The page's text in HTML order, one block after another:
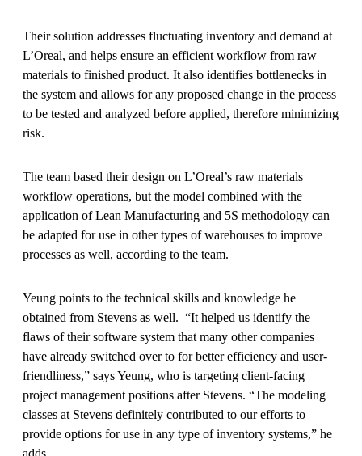
Their solution addresses fluctuating inventory and demand at
L’Oreal, and helps ensure an efficient workflow from raw
materials to finished product. It also identifies bottlenecks in
the system and allows for any proposed change in the process
to be tested and analyzed before applied, therefore minimizing
risk.
The team based their design on L’Oreal’s raw materials
workflow operations, but the model combined with the
application of Lean Manufacturing and 5S methodology can
be adapted for use in other types of warehouses to improve
processes as well, according to the team.
Yeung points to the technical skills and knowledge he
obtained from Stevens as well. “It helped us identify the
flaws of their software system that many other companies
have already switched over to for better efficiency and user-
friendliness,” says Yeung, who is targeting client-facing
project management positions after Stevens. “The modeling
classes at Stevens definitely contributed to our efforts to
provide options for use in any type of inventory systems,” he
adds.